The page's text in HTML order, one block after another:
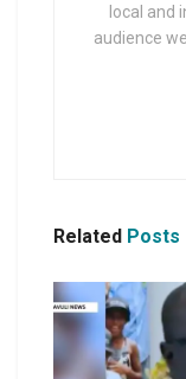
local and
audience
Related Posts